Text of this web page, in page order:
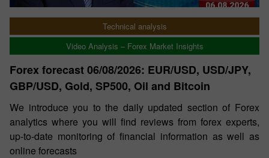
Technical analysis
Video Analysis – Forex Market Insights
Forex forecast 06/08/2026: EUR/USD, USD/JPY,
GBP/USD, Gold, SP500, Oil and Bitcoin
We introduce you to the daily updated section of Forex
analytics where you will find reviews from forex experts,
up-to-date monitoring of financial information as well as
online forecasts